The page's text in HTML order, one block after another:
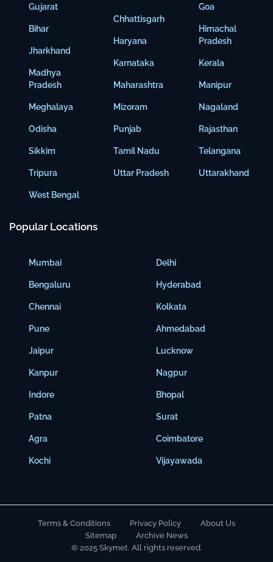
Gujarat
Bihar
Jharkhand
Madhya
Pradesh
Meghalaya
Odisha
Sikkim
Tripura
West Bengal
Chhattisgarh
Haryana
Karnataka
Maharashtra
Mizoram
Punjab
Tamil Nadu
Uttar Pradesh
Goa
Himachal
Pradesh
Kerala
Manipur
Nagaland
Rajasthan
Telangana
Uttarakhand
Popular Locations
Mumbai
Bengaluru
Chennai
Pune
Jaipur
Kanpur
Indore
Patna
Agra
Kochi
Delhi
Hyderabad
Kolkata
Ahmedabad
Lucknow
Nagpur
Bhopal
Surat
Coimbatore
Vijayawada
Terms & Conditions Privacy Policy
About Us
Sitemap
Archive News
© 2025 Skymet. All rights reserved.